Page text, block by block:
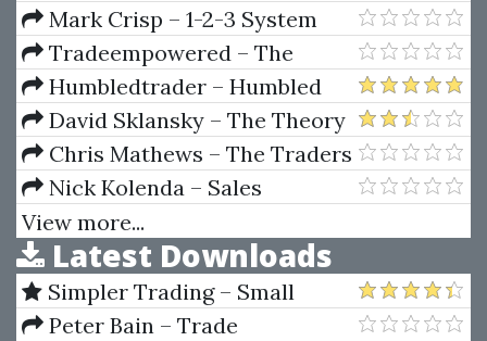
Accelerator Program
Mark Crisp – 1-2-3 System
Tradeempowered – The
Complete 12 Week
Transformation Course
Humbledtrader – Humbled
Trader Academy
David Sklansky – The Theory
Of Poker
Chris Mathews – The Traders
Mindset Course
Nick Kolenda – Sales
Psychology
View more...
Latest Downloads
Simpler Trading – Small
Account Futures Bundle (Elite
Peter Bain – Trade